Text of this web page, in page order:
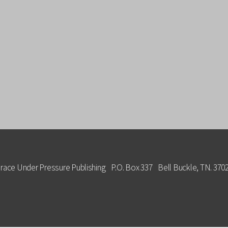
Under Pressure Publishing P.O. Box 337 Bell Buckle, TN.